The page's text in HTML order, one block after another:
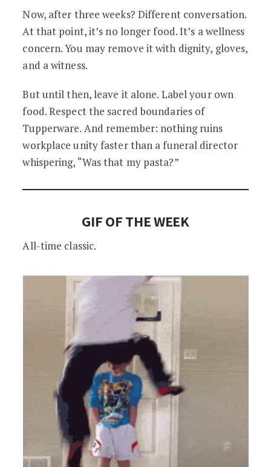
Now, after three weeks? Different conversation.
At that point, it’s no longer food. It’s a wellness
concern. You may remove it with dignity, gloves,
and a witness.
But until then, leave it alone. Label your own
food. Respect the sacred boundaries of
Tupperware. And remember: nothing ruins
workplace unity faster than a funeral director
whispering, “Was that my pasta?”
GIF OF THE WEEK
All-time classic.